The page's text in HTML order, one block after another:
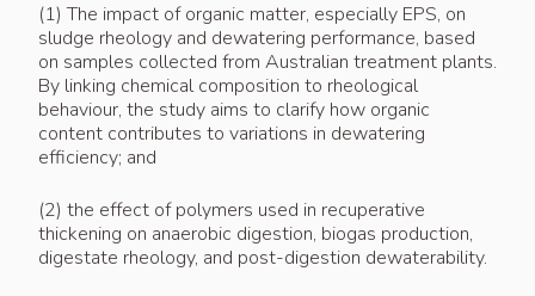
(1) The impact of organic matter, especially EPS, on
sludge rheology and dewatering performance, based
on samples collected from Australian treatment plants.
By linking chemical composition to rheological
behaviour, the study aims to clarify how organic
content contributes to variations in dewatering
efficiency; and
(2) the effect of polymers used in recuperative
thickening on anaerobic digestion, biogas production,
digestate rheology, and post-digestion dewaterability.